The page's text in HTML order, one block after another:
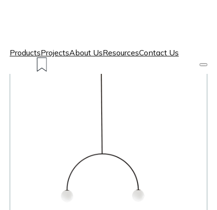
ProductsProjectsAbout UsResourcesContact Us